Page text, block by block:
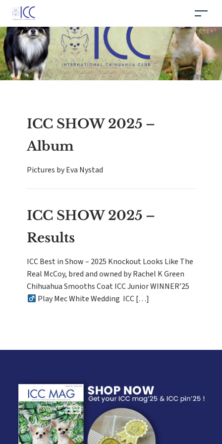
ICC SHOW 2025 –
Album
Pictures by Eva Nystad
ICC SHOW 2025 –
Results
ICC Best in Show – 2025 Knockout Looks Like The
Real McCoy, bred and owned by Rachel K Green
Chihuahua Smooths Coat ICC Junior WINNER’25
Play Mec White Wedding ICC […]